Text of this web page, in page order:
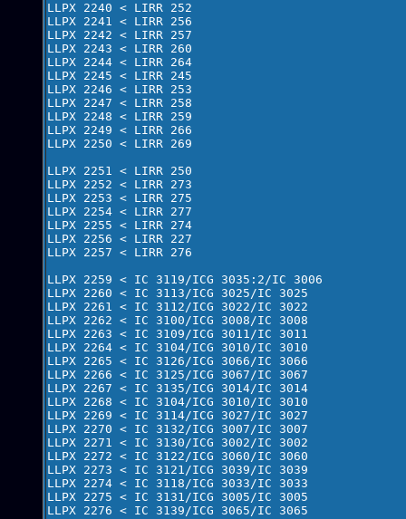
LLPX 2240 < LIRR 252
LLPX 2241 < LIRR 256
LLPX 2242 < LIRR 257
LLPX 2243 < LIRR 260
LLPX 2244 < LIRR 264
LLPX 2245 < LIRR 245
LLPX 2246 < LIRR 253
LLPX 2247 < LIRR 258
LLPX 2248 < LIRR 259
LLPX 2249 < LIRR 266
LLPX 2250 < LIRR 269
LLPX 2251 < LIRR 250
LLPX 2252 < LIRR 273
LLPX 2253 < LIRR 275
LLPX 2254 < LIRR 277
LLPX 2255 < LIRR 274
LLPX 2256 < LIRR 227
LLPX 2257 < LIRR 276
LLPX 2259 < IC 3119/ICG 3035:2/IC 3006
LLPX 2260 < IC 3113/ICG 3025/IC 3025
LLPX 2261 < IC 3112/ICG 3022/IC 3022
LLPX 2262 < IC 3100/ICG 3008/IC 3008
LLPX 2263 < IC 3109/ICG 3011/IC 3011
LLPX 2264 < IC 3104/ICG 3010/IC 3010
LLPX 2265 < IC 3126/ICG 3066/IC 3066
LLPX 2266 < IC 3125/ICG 3067/IC 3067
LLPX 2267 < IC 3135/ICG 3014/IC 3014
LLPX 2268 < IC 3104/ICG 3010/IC 3010
LLPX 2269 < IC 3114/ICG 3027/IC 3027
LLPX 2270 < IC 3132/ICG 3007/IC 3007
LLPX 2271 < IC 3130/ICG 3002/IC 3002
LLPX 2272 < IC 3122/ICG 3060/IC 3060
LLPX 2273 < IC 3121/ICG 3039/IC 3039
LLPX 2274 < IC 3118/ICG 3033/IC 3033
LLPX 2275 < IC 3131/ICG 3005/IC 3005
LLPX 2276 < IC 3139/ICG 3065/IC 3065